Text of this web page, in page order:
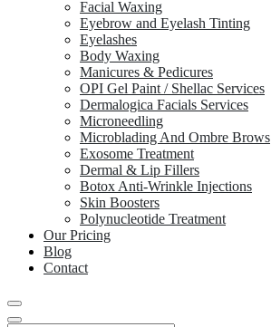
Facial Waxing
Eyebrow and Eyelash Tinting
Eyelashes
Body Waxing
Manicures & Pedicures
OPI Gel Paint / Shellac Services
Dermalogica Facials Services
Microneedling
Microblading And Ombre Brows
Exosome Treatment
Dermal & Lip Fillers
Botox Anti-Wrinkle Injections
Skin Boosters
Polynucleotide Treatment
Our Pricing
Blog
Contact